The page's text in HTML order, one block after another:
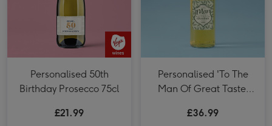
Personalised 50th
Birthday Prosecco 75cl
£21.99
Personalised 'To The
Man Of Great Taste'
£36.99